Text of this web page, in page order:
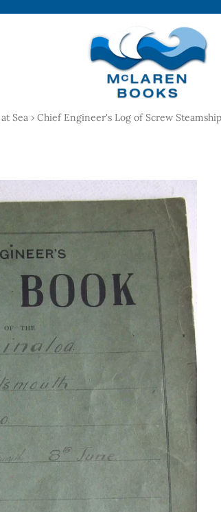
Sea › Chief Engineer's Log of Screw